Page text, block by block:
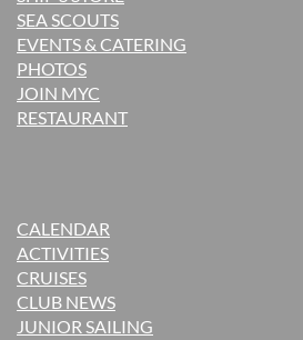
SEA SCOUTS
EVENTS & CATERING
PHOTOS
JOIN MYC
RESTAURANT
CALENDAR
ACTIVITIES
CRUISES
CLUB NEWS
JUNIOR SAILING